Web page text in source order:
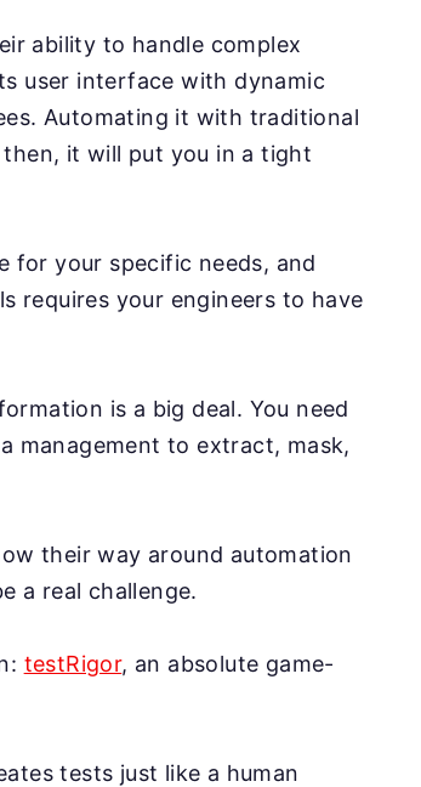
ability to handle complex
user interface with dynamic
Automating it with traditional
it will put you in a tight
for your specific needs, and
requires your engineers to have
is a big deal. You need
management to extract, mask,
their way around automation
a real challenge.
testRigor, an absolute game-
tests just like a human